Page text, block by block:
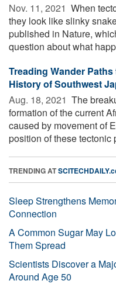
Nov. 11, 2021  When
they look like slinky
published in Nature,
question about what
Treading Wander
History of Southwest
Aug. 18, 2021  The
formation of the current
caused by movement of
position of these tectonic
TRENDING AT
Sleep Strengthens
Connection
A Common Sugar May
Them Spread
Scientists Discover a
Around Age 50